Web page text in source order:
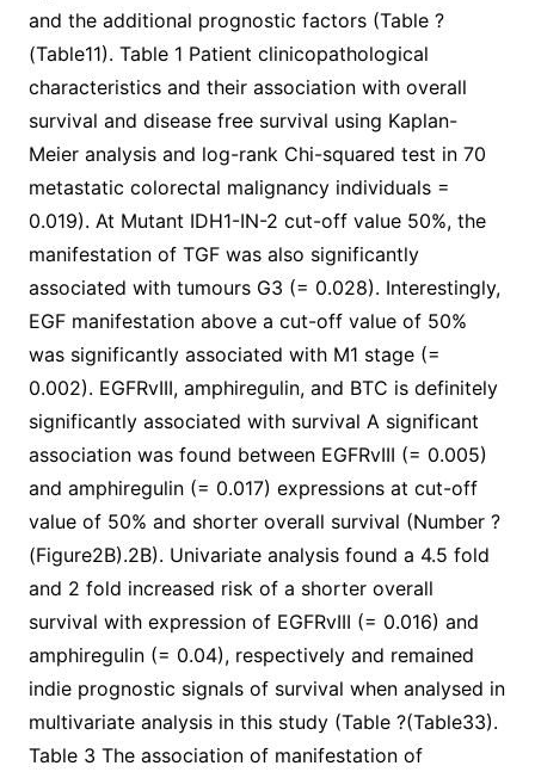
and the additional prognostic factors (Table ?
(Table11). Table 1 Patient clinicopathological
characteristics and their association with overall
survival and disease free survival using Kaplan-
Meier analysis and log-rank Chi-squared test in 70
metastatic colorectal malignancy individuals =
0.019). At Mutant IDH1-IN-2 cut-off value 50%, the
manifestation of TGF was also significantly
associated with tumours G3 (= 0.028). Interestingly,
EGF manifestation above a cut-off value of 50%
was significantly associated with M1 stage (=
0.002). EGFRvIII, amphiregulin, and BTC is definitely
significantly associated with survival A significant
association was found between EGFRvIII (= 0.005)
and amphiregulin (= 0.017) expressions at cut-off
value of 50% and shorter overall survival (Number ?
(Figure2B).2B). Univariate analysis found a 4.5 fold
and 2 fold increased risk of a shorter overall
survival with expression of EGFRvIII (= 0.016) and
amphiregulin (= 0.04), respectively and remained
indie prognostic signals of survival when analysed in
multivariate analysis in this study (Table ?(Table33).
Table 3 The association of manifestation of